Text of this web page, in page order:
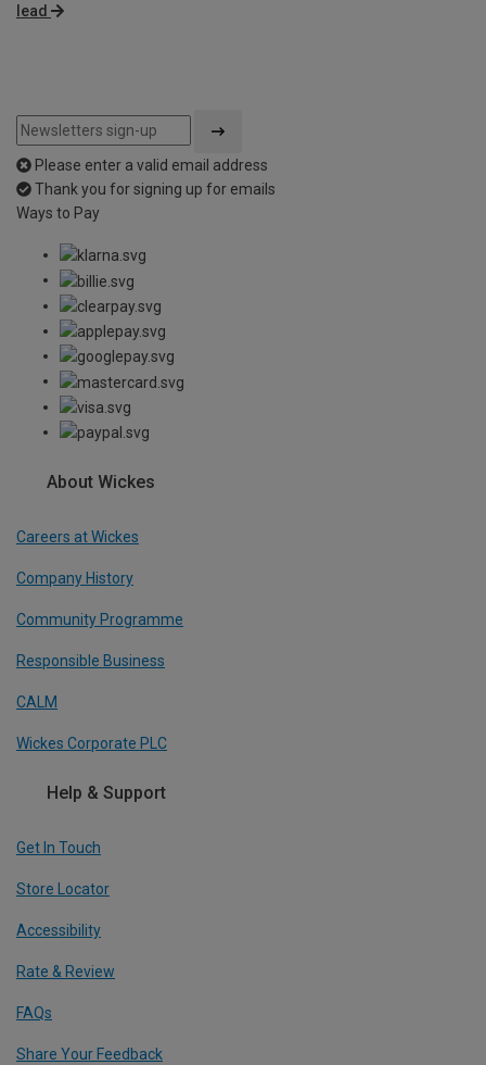
lead
Please enter a valid email address
Thank you for signing up for emails
Ways to Pay
About Wickes
Careers at Wickes
Company History
Community Programme
Responsible Business
CALM
Wickes Corporate PLC
Help & Support
Get In Touch
Store Locator
Accessibility
Rate & Review
FAQs
Share Your Feedback